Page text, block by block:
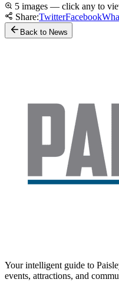
5 images — click any to
Share:TwitterFacebook
Back to News
Your intelligent guide to
events, attractions, and